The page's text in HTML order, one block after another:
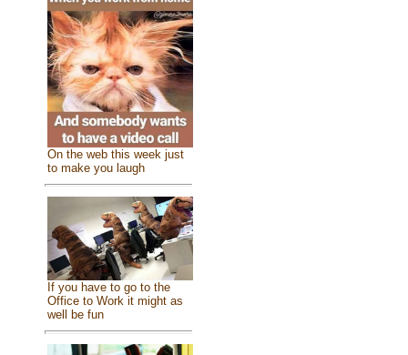
On the web this week just
to make you laugh
If you have to go to the
Office to Work it might as
well be fun